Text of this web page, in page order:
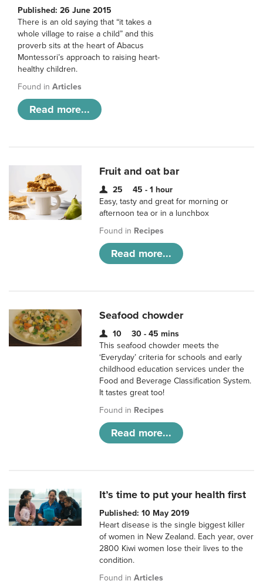
Published: 26 June 2015
There is an old saying that “it takes a
whole village to raise a child” and this
proverb sits at the heart of Abacus
Montessori’s approach to raising heart-
healthy children.
Found in Articles
Read more...
Fruit and oat bar
25
45 - 1 hour
Easy, tasty and great for morning or
afternoon tea or in a lunchbox
Found in Recipes
Read more...
Seafood chowder
10
30 - 45 mins
This seafood chowder meets the
‘Everyday’ criteria for schools and early
childhood education services under the
Food and Beverage Classification System.
It tastes great too!
Found in Recipes
Read more...
It’s time to put your health first
Published: 10 May 2019
Heart disease is the single biggest killer
of women in New Zealand. Each year, over
2800 Kiwi women lose their lives to the
condition.
Found inArticles